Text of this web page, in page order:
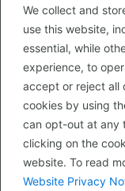
We collect and
use this website,
essential, while
experience, to
accept or reject all
cookies by using
can opt-out at any
clicking on the
website. To read
Website Privacy